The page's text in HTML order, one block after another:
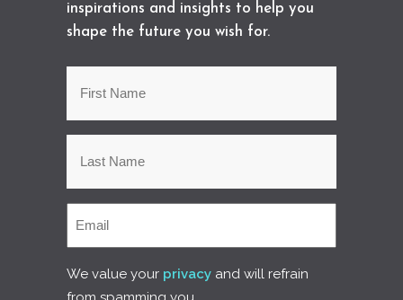
inspirations and insights to help you
shape the future you wish for.
We value your privacy and will refrain